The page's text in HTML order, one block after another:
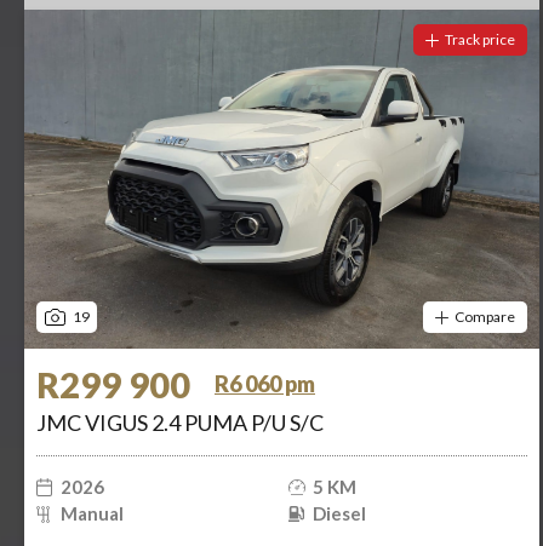
19
Track price
Compare
R299 900
R6 060 pm
JMC VIGUS 2.4 PUMA P/U S/C
2026
5 KM
Manual
Diesel